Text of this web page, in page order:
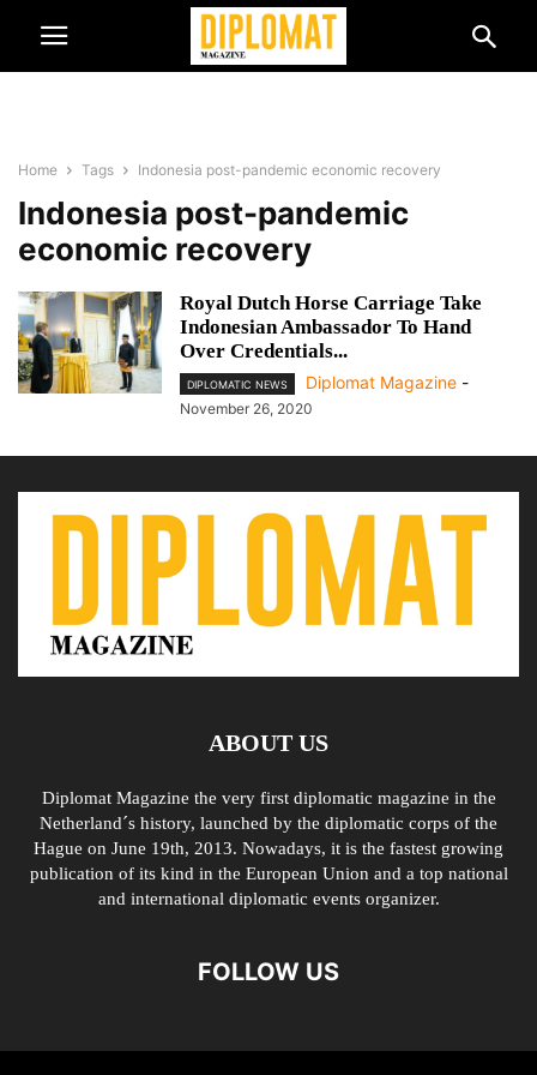
Home Tags Indonesia post-pandemic economic recovery
Indonesia post-pandemic
economic recovery
Royal Dutch Horse Carriage Take
Indonesian Ambassador To Hand
Over Credentials...
DIPLOMATIC NEWS Diplomat Magazine -
November 26, 2020
ABOUT US
Diplomat Magazine the very first diplomatic magazine in the
Netherland´s history, launched by the diplomatic corps of the
Hague on June 19th, 2013. Nowadays, it is the fastest growing
publication of its kind in the European Union and a top national
and international diplomatic events organizer.
FOLLOW US